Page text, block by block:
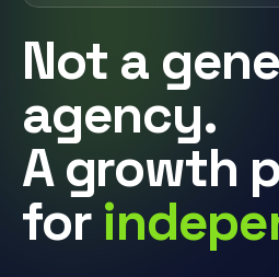
Not a
agency.
A growth
for